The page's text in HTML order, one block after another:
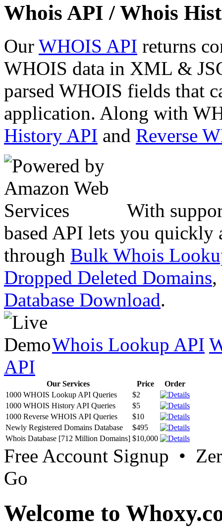
Whois API / Whois
Our WHOIS API returns
WHOIS data in XML &
parsed WHOIS fields that
application. Along with
History API and Reverse
With
based API lets you quickly
through Bulk Whois
Dropped Deleted Domains,
Database Download.
Whois Lookup API
API
Our Services Price
Order
1000 WHOIS Lookup API Queries
$2
1000 WHOIS History API Queries
$5
1000 Reverse WHOIS API Queries
$10
Newly Registered Domains Database
$495
Whois Database [712 Million Domains] $10,000
Free Account Signup •
Go
Welcome to